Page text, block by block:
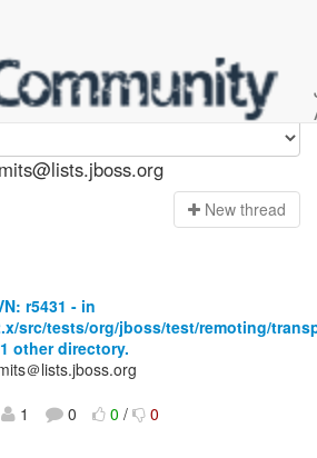
commits
New thread
r5431 - in
src/tests/org/jboss/test/remoting/
other directory.
＠lists.jboss.org
1 0 0/ 0